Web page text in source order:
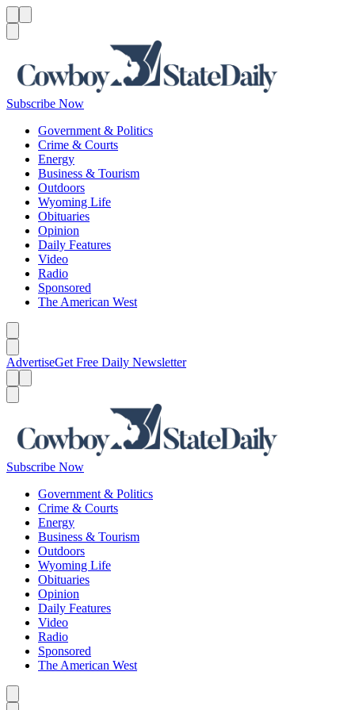
Subscribe Now
Government & Politics
Crime & Courts
Energy
Business & Tourism
Outdoors
Wyoming Life
Obituaries
Opinion
Daily Features
Video
Radio
Sponsored
The American West
AdvertiseGet Free Daily Newsletter
Subscribe Now
Government & Politics
Crime & Courts
Energy
Business & Tourism
Outdoors
Wyoming Life
Obituaries
Opinion
Daily Features
Video
Radio
Sponsored
The American West